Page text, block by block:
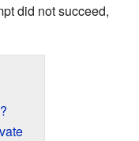
did not succeed,